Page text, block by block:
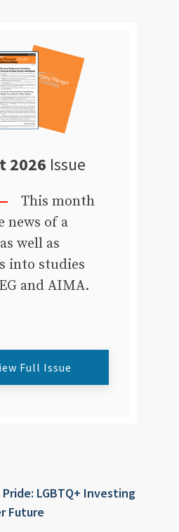
2026 Issue
This month
news of a
well as
into studies
and AIMA.
Full Issue
LGBTQ+ Investing
Future